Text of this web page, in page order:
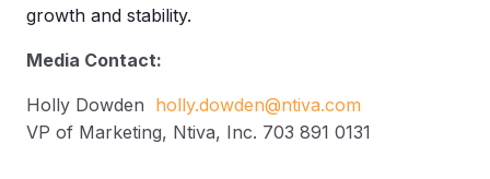
growth and stability.
Media Contact:
Holly Dowden holly.dowden@ntiva.com
VP of Marketing, Ntiva, Inc. 703 891 0131